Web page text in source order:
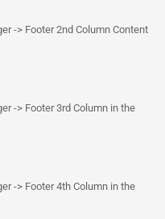
-> Footer 2nd Column Content
-> Footer 3rd Column in the
-> Footer 4th Column in the